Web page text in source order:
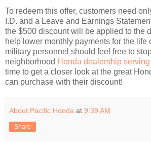
To redeem this offer, customers need
I.D. and a Leave and Earnings
the $500 discount will be applied to the
help lower monthly payments for the life
military personnel should feel free to
neighborhood Honda dealership
time to get a closer look at the great
can purchase with their discount!
About Pacific Honda at 9:39 AM
Share